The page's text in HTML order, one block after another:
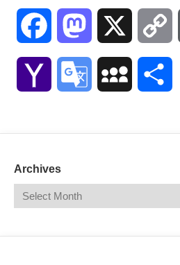
Facebook Mastodon
Yahoo Google MySpace
Archives